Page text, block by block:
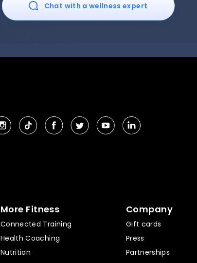
Chat with a wellness expert
More Fitness
Connected Training
Health Coaching
Nutrition
Company
Gift cards
Press
Partnerships